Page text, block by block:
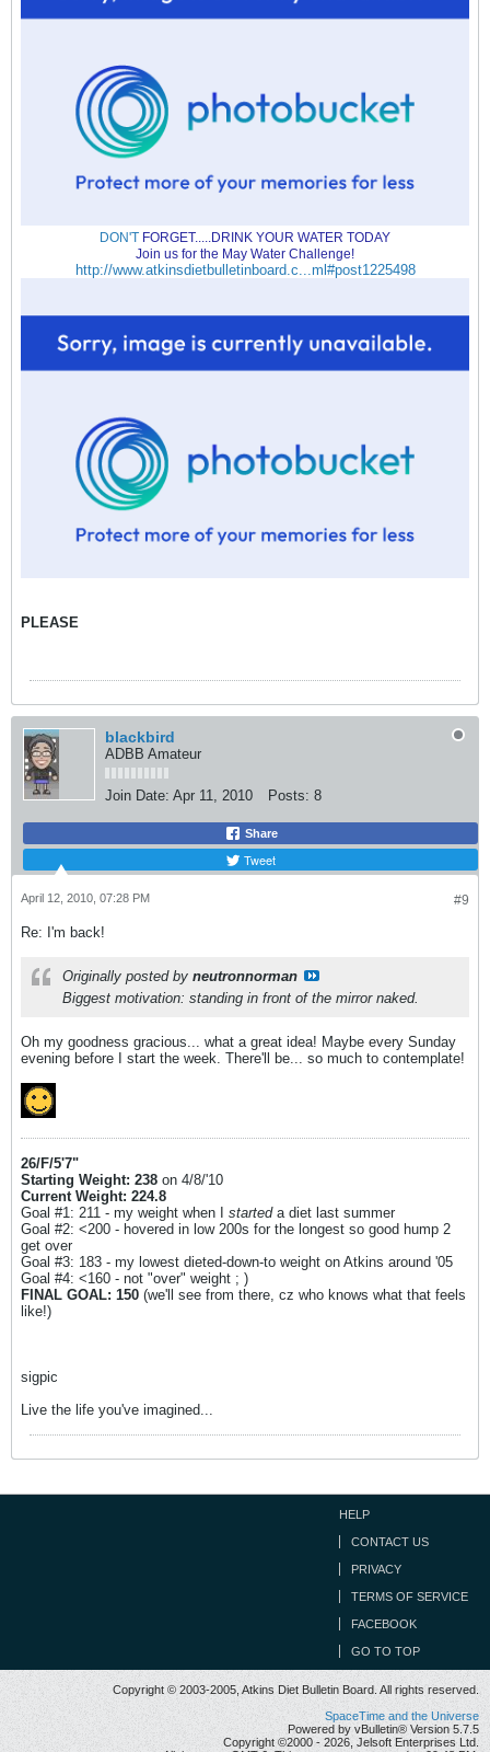
DON'T FORGET.....DRINK YOUR WATER TODAY
Join us for the May Water Challenge!
http://www.atkinsdietbulletinboard.c...ml#post1225498
PLEASE
blackbird
ADBB Amateur
Join Date: Apr 11, 2010 Posts: 8
Share
Tweet
#9
April 12, 2010, 07:28 PM
Re: I'm back!
Originally posted by neutronnorman
Biggest motivation: standing in front of the mirror naked.
Oh my goodness gracious... what a great idea! Maybe every Sunday
evening before I start the week. There'll be... so much to contemplate!
26/F/5'7"
Starting Weight: 238 on 4/8/'10
Current Weight: 224.8
Goal #1: 211 - my weight when I starteda diet last summer
Goal #2: <200 - hovered in low 200s for the longest so good hump 2
get over
Goal #3: 183 - my lowest dieted-down-to weight on Atkins around '05
Goal #4: <160 - not "over" weight ; )
FINAL GOAL: 150 (we'll see from there, cz who knows what that feels
like!)
sigpic
Live the life you've imagined...
HELP
CONTACT US
PRIVACY
TERMS OF SERVICE
FACEBOOK
GO TO TOP
Copyright © 2003-2005, Atkins Diet Bulletin Board. All rights reserved.
SpaceTime and the Universe
Powered by vBulletin® Version 5.7.5
Copyright ©2000 - 2026, Jelsoft Enterprises Ltd.